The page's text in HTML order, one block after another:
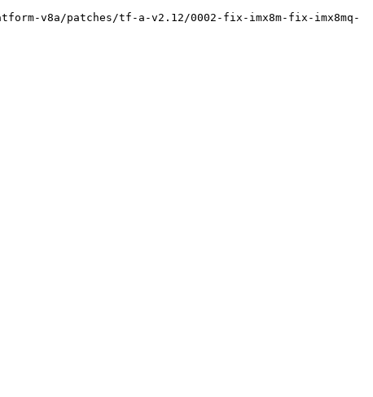
v8a/patches/tf-a-v2.12/0002-fix-imx8m-fix-imx8mq-